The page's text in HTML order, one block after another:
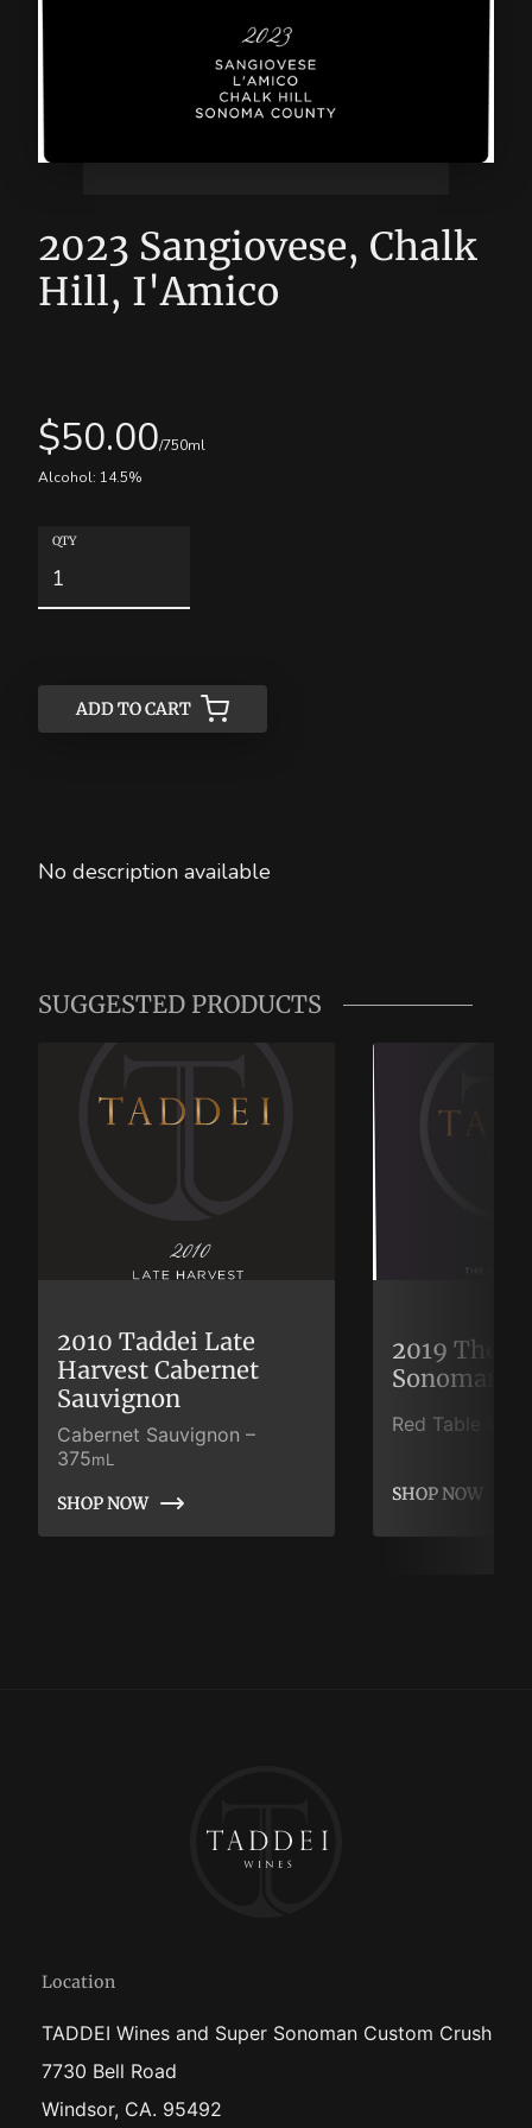
2023 Sangiovese, Chalk
Hill, I'Amico
$50.00/750ml
Alcohol: 14.5%
QTY
ADD TO CART
ADD TO CART
No description available
SUGGESTED PRODUCTS
2010 Taddei Late
Harvest Cabernet
Sauvignon
Cabernet Sauvignon –
375mL
SHOP NOW
SHOP NOW
2019 The
Sonoman
Red Table Wine
SHOP NOW
SHOP NOW
Location
TADDEI Wines and Super Sonoman Custom Crush
7730 Bell Road
Windsor, CA. 95492